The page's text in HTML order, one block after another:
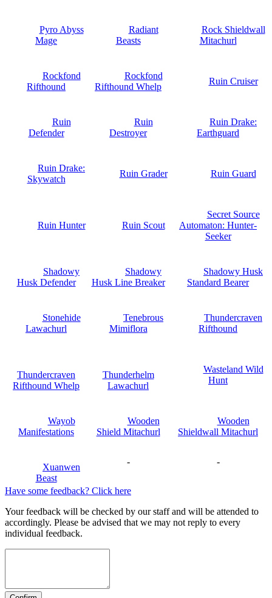
Pyro Abyss
Mage
Radiant
Beasts
Rock Shieldwall
Mitachurl
Rockfond
Rifthound
Rockfond
Rifthound Whelp
Ruin Cruiser
Ruin
Defender
Ruin
Destroyer
Ruin Drake:
Earthguard
Ruin Drake:
Skywatch
Ruin Grader Ruin Guard
Ruin Hunter Ruin Scout
Secret Source
Automaton: Hunter-
Seeker
Shadowy
Husk Defender
Shadowy
Husk Line Breaker
Shadowy Husk
Standard Bearer
Stonehide
Lawachurl
Tenebrous
Mimiflora
Thundercraven
Rifthound
Thundercraven
Rifthound Whelp
Thunderhelm
Lawachurl
Wasteland Wild
Hunt
Wayob
Manifestations
Wooden
Shield Mitachurl
Wooden
Shieldwall Mitachurl
Xuanwen
Beast
- -
Have some feedback? Click here
Your feedback will be checked by our staff and will be attended to
accordingly. Please be advised that we may not reply to every
individual feedback.